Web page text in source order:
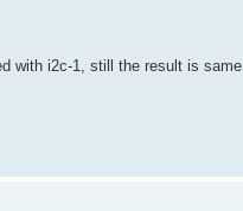
with i2c-1, still the result is same.